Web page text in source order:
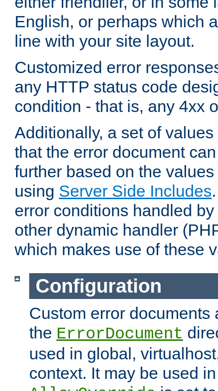
English, or perhaps which
line with your site layout.
Customized error
any HTTP status code
condition - that is, any 4xx
Additionally, a set of
that the error document
further based on the
using Server Side Includes
error conditions handled
other dynamic handler
which makes use of these
Configuration
Custom error documents
the ErrorDocument
used in global,
context. It may be used